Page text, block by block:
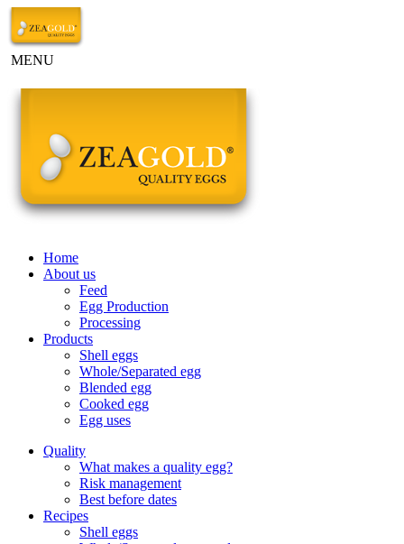
MENU
Home
About us
Feed
Egg Production
Processing
Products
Shell eggs
Whole/Separated egg
Blended egg
Cooked egg
Egg uses
Quality
What makes a quality egg?
Risk management
Best before dates
Recipes
Shell eggs